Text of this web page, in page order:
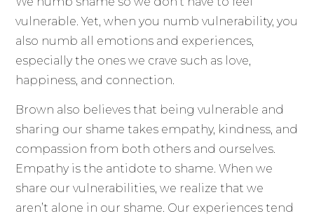
vulnerable. Yet, when you numb vulnerability, you
also numb all emotions and experiences,
especially the ones we crave such as love,
happiness, and connection.
Brown also believes that being vulnerable and
sharing our shame takes empathy, kindness, and
compassion from both others and ourselves.
Empathy is the antidote to shame. When we
share our vulnerabilities, we realize that we
aren’t alone in our shame. Our experiences tend